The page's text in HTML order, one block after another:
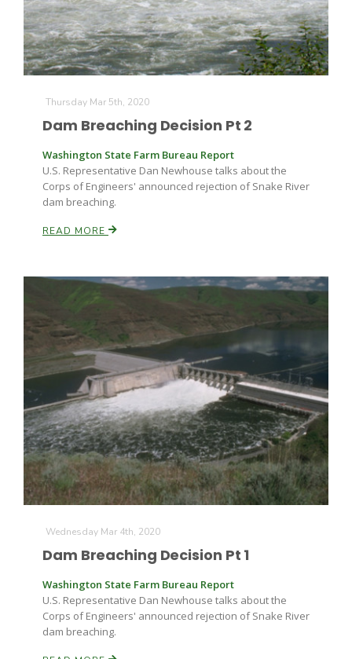
Thursday Mar 5th, 2020
Dam Breaching Decision Pt 2
Washington State Farm Bureau Report
U.S. Representative Dan Newhouse talks about the
Corps of Engineers' announced rejection of Snake River
dam breaching.
READ MORE
Wednesday Mar 4th, 2020
Dam Breaching Decision Pt 1
Washington State Farm Bureau Report
U.S. Representative Dan Newhouse talks about the
Corps of Engineers' announced rejection of Snake River
dam breaching.